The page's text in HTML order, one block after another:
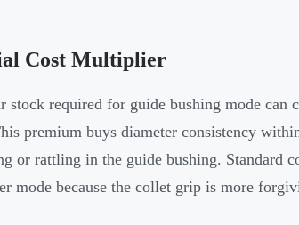
Cost Multiplier
stock required for guide bushing mode can
premium buys diameter consistency
or rattling in the guide bushing. Standard
mode because the collet grip is more